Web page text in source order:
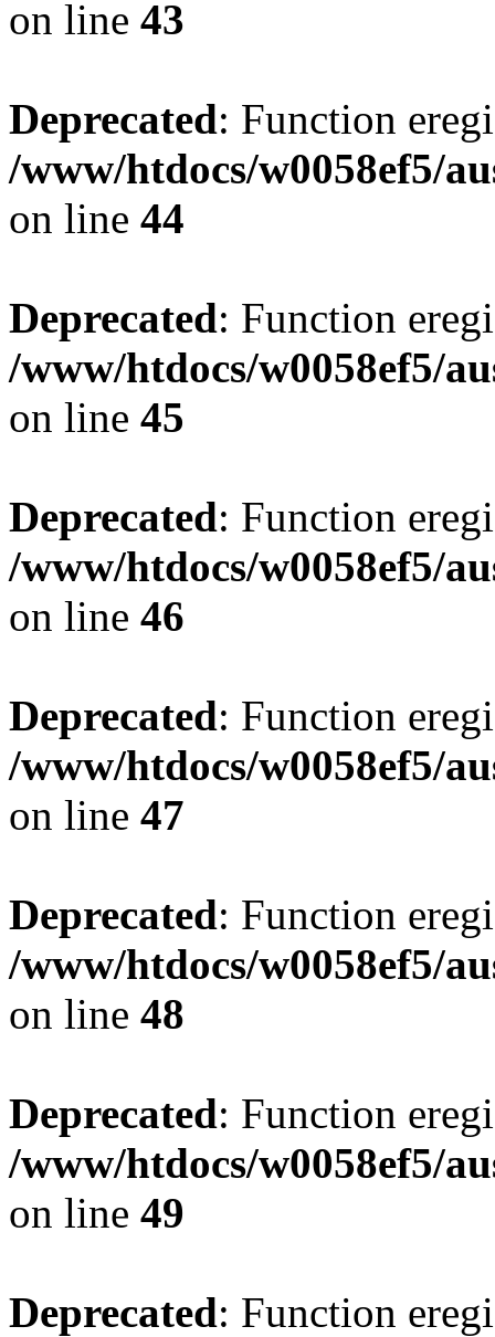
on line 43
Deprecated: Function
/www/htdocs/w0058ef5/
on line 44
Deprecated: Function
/www/htdocs/w0058ef5/
on line 45
Deprecated: Function
/www/htdocs/w0058ef5/
on line 46
Deprecated: Function
/www/htdocs/w0058ef5/
on line 47
Deprecated: Function
/www/htdocs/w0058ef5/
on line 48
Deprecated: Function
/www/htdocs/w0058ef5/
on line 49
Deprecated: Function